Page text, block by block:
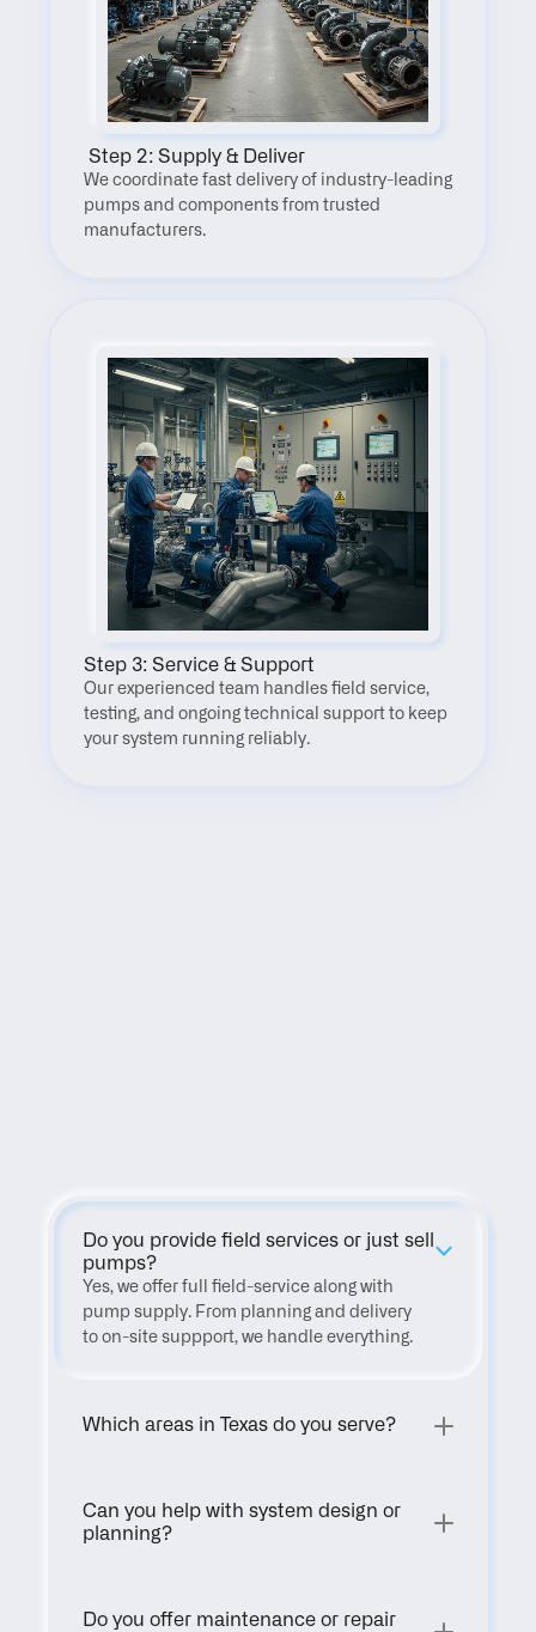
Step 2: Supply & Deliver
We coordinate fast delivery of industry-leading
pumps and components from trusted
manufacturers.
Step 3: Service & Support
Our experienced team handles field service,
testing, and ongoing technical support to keep
your system running reliably.
Do you provide field services or just sell
pumps?
Yes, we offer full field-service along with
pump supply. From planning and delivery
to on-site suppport, we handle everything.
Which areas in Texas do you serve?
Can you help with system design or
planning?
Do you offer maintenance or repair